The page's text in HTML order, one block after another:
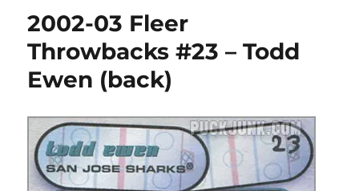
2002-03 Fleer
Throwbacks #23 – Todd
Ewen (back)